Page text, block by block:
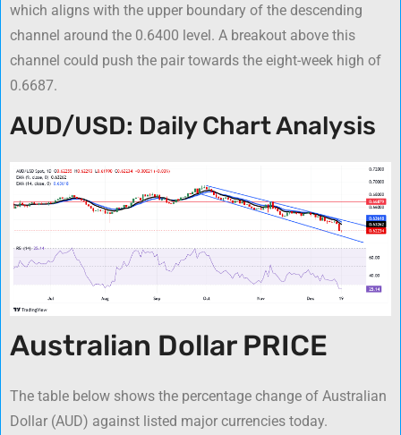
which aligns with the upper boundary of the descending
channel around the 0.6400 level. A breakout above this
channel could push the pair towards the eight-week high of
0.6687.
AUD/USD: Daily Chart Analysis
Australian Dollar PRICE
The table below shows the percentage change of Australian
Dollar (AUD) against listed major currencies today.